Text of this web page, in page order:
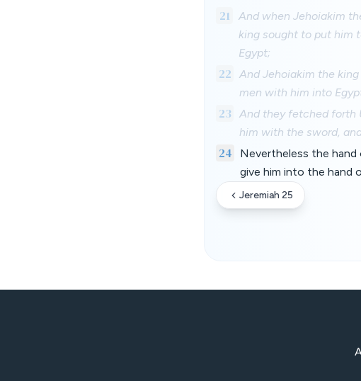
21
And when Jehoiakim
king sought to put him
Egypt;
22
And Jehoiakim the
men with him into
23
And they fetched forth
him with the sword,
24
Nevertheless the
give him into the hand
Jeremiah 25